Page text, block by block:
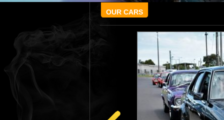
OUR CARS